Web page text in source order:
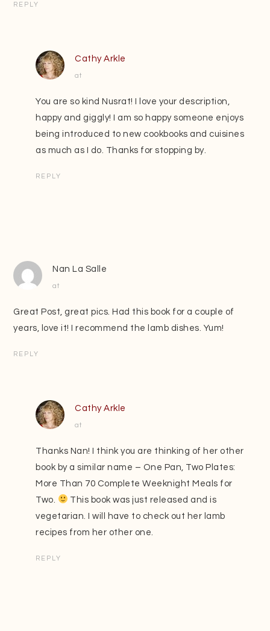
REPLY
Cathy Arkle
at
You are so kind Nusrat! I love your description,
happy and giggly! I am so happy someone enjoys
being introduced to new cookbooks and cuisines
as much as I do. Thanks for stopping by.
REPLY
Nan La Salle
at
Great Post, great pics. Had this book for a couple of
years, love it! I recommend the lamb dishes. Yum!
REPLY
Cathy Arkle
at
Thanks Nan! I think you are thinking of her other
book by a similar name – One Pan, Two Plates:
More Than 70 Complete Weeknight Meals for
Two.
This book was just released and is
vegetarian. I will have to check out her lamb
recipes from her other one.
REPLY